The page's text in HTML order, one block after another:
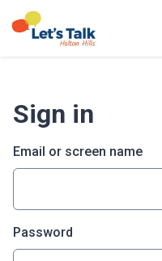
to
Sign in
Email or screen name
Password